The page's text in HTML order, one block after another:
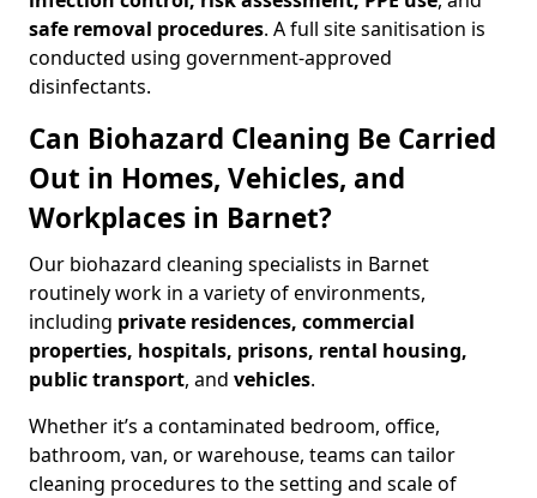
safe removal procedures. A full site sanitisation is
conducted using government-approved
disinfectants.
Can Biohazard Cleaning Be Carried
Out in Homes, Vehicles, and
Workplaces in Barnet?
Our biohazard cleaning specialists in Barnet
routinely work in a variety of environments,
including private residences, commercial
properties, hospitals, prisons, rental housing,
public transport, and vehicles.
Whether it’s a contaminated bedroom, office,
bathroom, van, or warehouse, teams can tailor
cleaning procedures to the setting and scale of